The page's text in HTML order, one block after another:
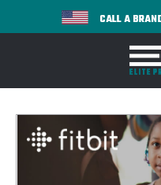
CALL A